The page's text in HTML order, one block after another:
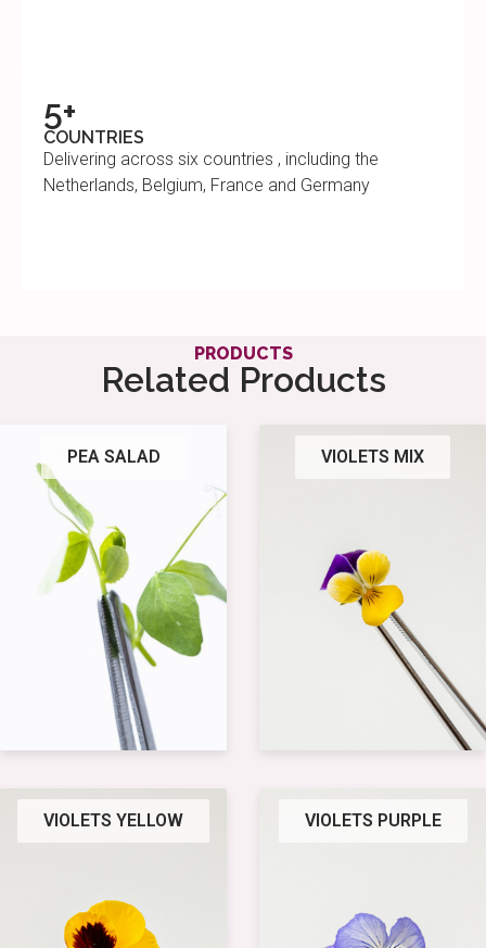
5+
COUNTRIES
Delivering across six countries , including the
Netherlands, Belgium, France and Germany
PRODUCTS
Related Products
PEA SALAD VIOLETS MIX
VIOLETS YELLOW VIOLETS PURPLE